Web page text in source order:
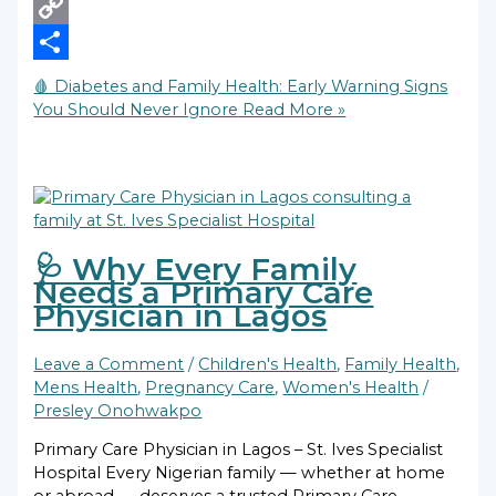
X
Copy
Link
Share
🩸 Diabetes and Family Health: Early Warning Signs
You Should Never Ignore Read More »
🩺 Why Every Family
Needs a Primary Care
Physician in Lagos
Leave a Comment / Children's Health, Family Health,
Mens Health, Pregnancy Care,Women's Health /
Presley Onohwakpo
Primary Care Physician in Lagos – St. Ives Specialist
Hospital Every Nigerian family — whether at home